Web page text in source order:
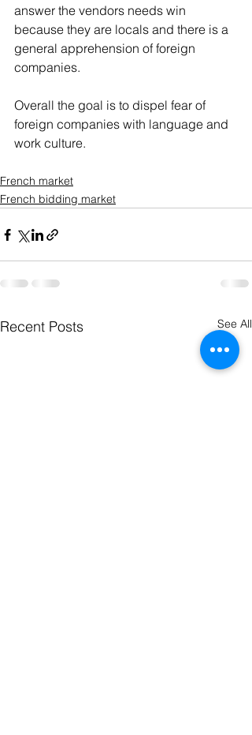
answer the vendors needs win
because they are locals and there is a
general apprehension of foreign
companies.
Overall the goal is to dispel fear of
foreign companies with language and
work culture.
French market
French bidding market
Recent Posts See All